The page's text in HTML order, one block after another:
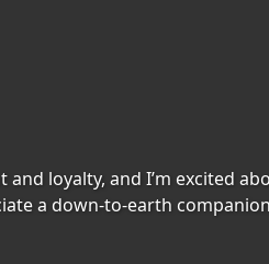
loyalty, and I’m excited
a down-to-earth